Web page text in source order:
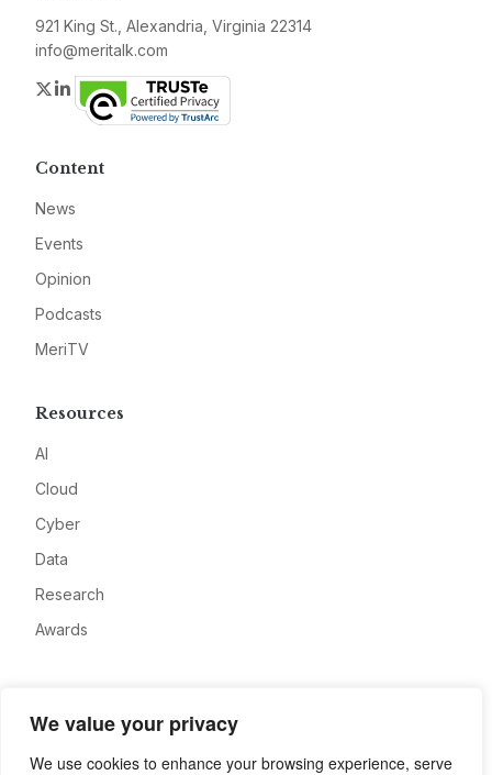
We value your privacy
We use cookies to enhance your browsing experience, serve
921 King St., Alexandria, Virginia 22314
info@meritalk.com
Twitter
LinkedIn
Content
News
Events
Opinion
Podcasts
MeriTV
Resources
AI
Cloud
Cyber
Data
Research
Awards
About
Advertise